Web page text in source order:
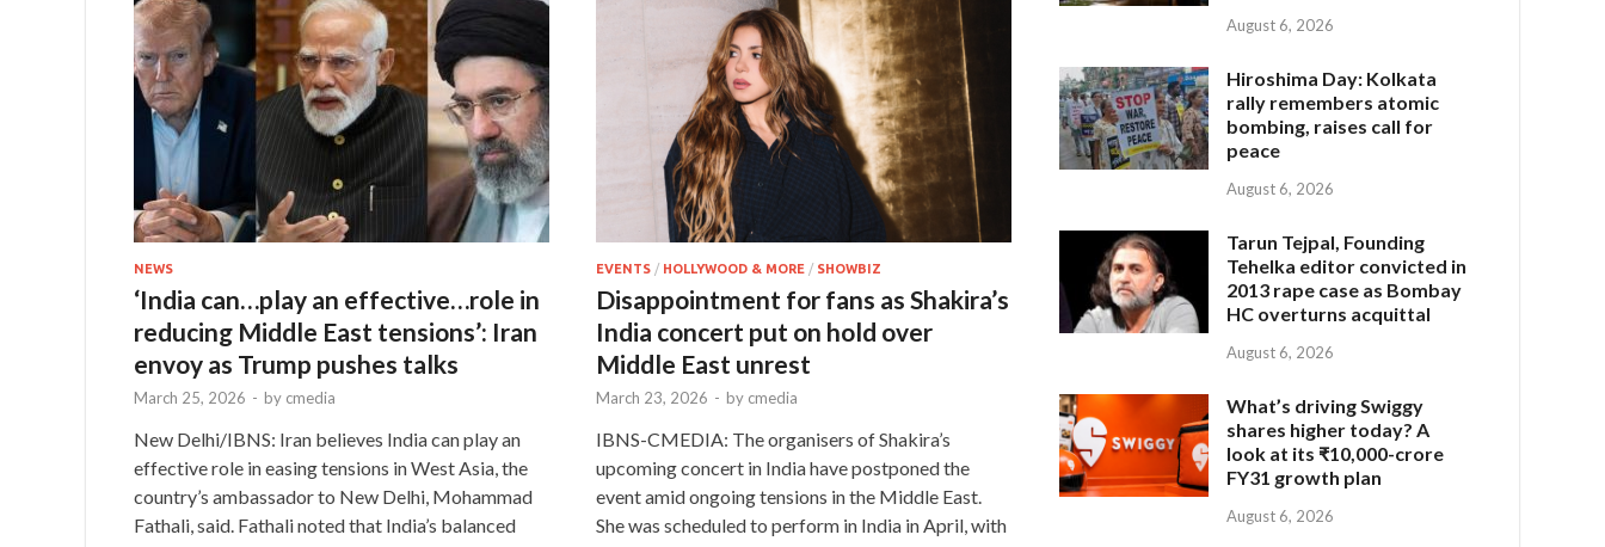
NEWS
‘India can…play an effective…role in
reducing Middle East tensions’: Iran
envoy as Trump pushes talks
March 25, 2026 - by cmedia
New Delhi/IBNS: Iran believes India can play an
effective role in easing tensions in West Asia, the
country’s ambassador to New Delhi, Mohammad
Fathali, said. Fathali noted that India’s balanced
EVENTS / HOLLYWOOD & MORE / SHOWBIZ
Disappointment for fans as Shakira’s
India concert put on hold over
Middle East unrest
March 23, 2026 - by cmedia
IBNS-CMEDIA: The organisers of Shakira’s
upcoming concert in India have postponed the
event amid ongoing tensions in the Middle East.
She was scheduled to perform in India in April, with
August 6, 2026
Hiroshima Day: Kolkata
rally remembers atomic
bombing, raises call for
peace
August 6, 2026
Tarun Tejpal, Founding
Tehelka editor convicted in
2013 rape case as Bombay
HC overturns acquittal
August 6, 2026
What’s driving Swiggy
shares higher today? A
look at its ₹10,000-crore
FY31 growth plan
August 6, 2026